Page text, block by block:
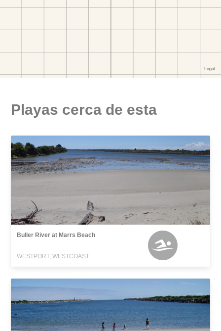
Playas cerca de esta
Buller River at Marrs Beach
WESTPORT, WESTCOAST